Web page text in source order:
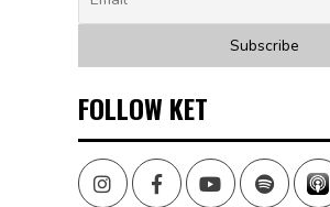
FOLLOW KET
InstagramFacebookYoutubeSpotify